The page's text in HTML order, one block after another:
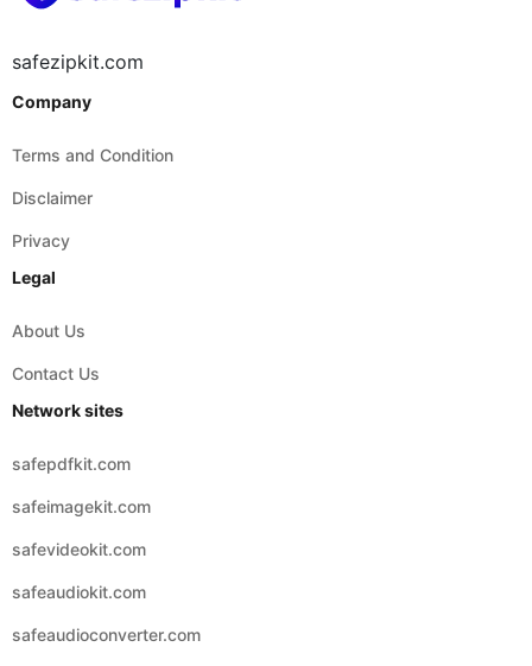
safezipkit.com
Company
Terms and Condition
Disclaimer
Privacy
Legal
About Us
Contact Us
Network sites
safepdfkit.com
safeimagekit.com
safevideokit.com
safeaudiokit.com
safeaudioconverter.com